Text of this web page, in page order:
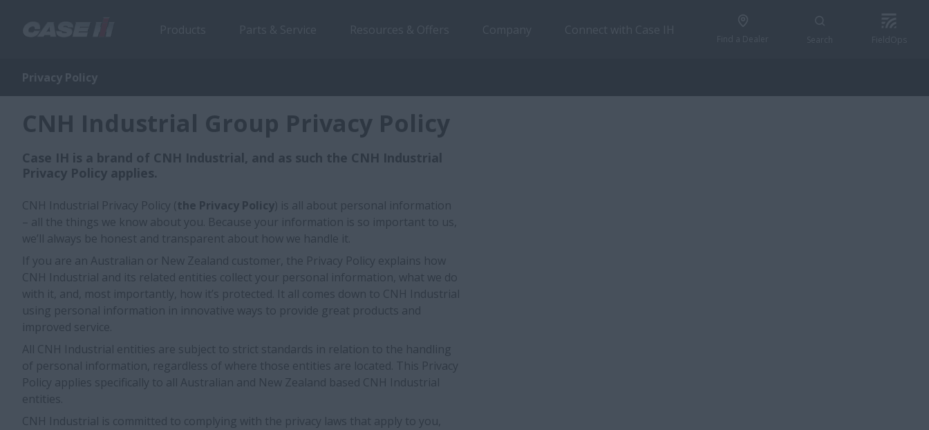
Privacy Policy
CNH Industrial Group Privacy Policy
Case IH is a brand of CNH Industrial, and as such the CNH Industrial
Privacy Policy applies.
CNH Industrial Privacy Policy (the Privacy Policy) is all about personal information
– all the things we know about you. Because your information is so important to us,
we’ll always be honest and transparent about how we handle it.
If you are an Australian or New Zealand customer, the Privacy Policy explains how
CNH Industrial and its related entities collect your personal information, what we do
with it, and, most importantly, how it’s protected. It all comes down to CNH Industrial
using personal information in innovative ways to provide great products and
improved service.
All CNH Industrial entities are subject to strict standards in relation to the handling
of personal information, regardless of where those entities are located. This Privacy
Policy applies specifically to all Australian and New Zealand based CNH Industrial
entities.
CNH Industrial is committed to complying with the privacy laws that apply to you,